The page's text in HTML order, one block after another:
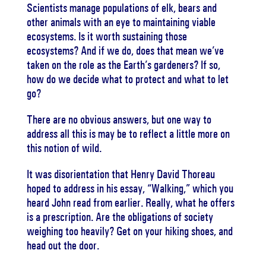
Scientists manage populations of elk, bears and
other animals with an eye to maintaining viable
ecosystems. Is it worth sustaining those
ecosystems? And if we do, does that mean we’ve
taken on the role as the Earth’s gardeners? If so,
how do we decide what to protect and what to let
go?
There are no obvious answers, but one way to
address all this is may be to reflect a little more on
this notion of wild.
It was disorientation that Henry David Thoreau
hoped to address in his essay, “Walking,” which you
heard John read from earlier. Really, what he offers
is a prescription. Are the obligations of society
weighing too heavily? Get on your hiking shoes, and
head out the door.